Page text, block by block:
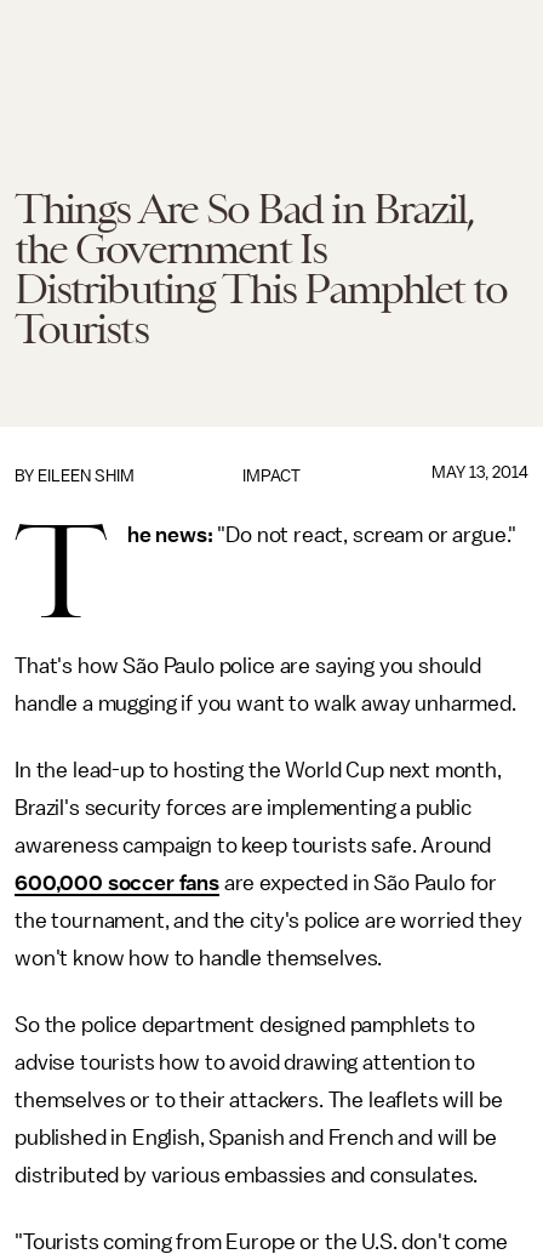
Things Are So Bad in Brazil,
the Government Is
Distributing This Pamphlet to
Tourists
IMPACT
BY EILEEN SHIM MAY 13, 2014
T he news: "Do not react, scream or argue."
That's how São Paulo police are saying you should
handle a mugging if you want to walk away unharmed.
In the lead-up to hosting the World Cup next month,
Brazil's security forces are implementing a public
awareness campaign to keep tourists safe. Around
600,000 soccer fansare expected in São Paulo for
the tournament, and the city's police are worried they
won't know how to handle themselves.
So the police department designed pamphlets to
advise tourists how to avoid drawing attention to
themselves or to their attackers. The leaflets will be
published in English, Spanish and French and will be
distributed by various embassies and consulates.
"Tourists coming from Europe or the U.S. don't come